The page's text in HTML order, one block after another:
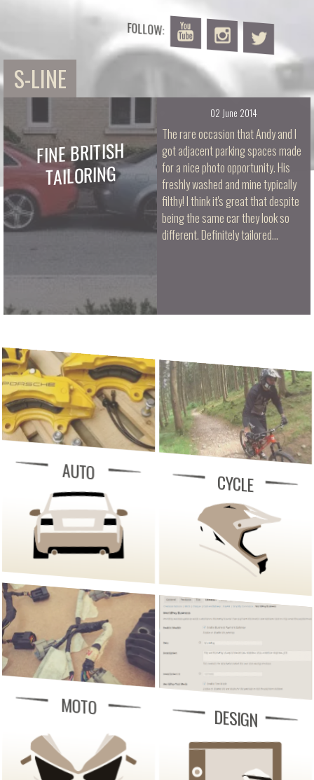
FOLLOW:
S-LINE
FINE BRITISH
TAILORING
02 June 2014
The rare occasion that Andy and I
got adjacent parking spaces made
for a nice photo opportunity. His
freshly washed and mine typically
filthy! I think it's great that despite
being the same car they look so
different. Definitely tailored…
AUTO CYCLE
MOTO DESIGN